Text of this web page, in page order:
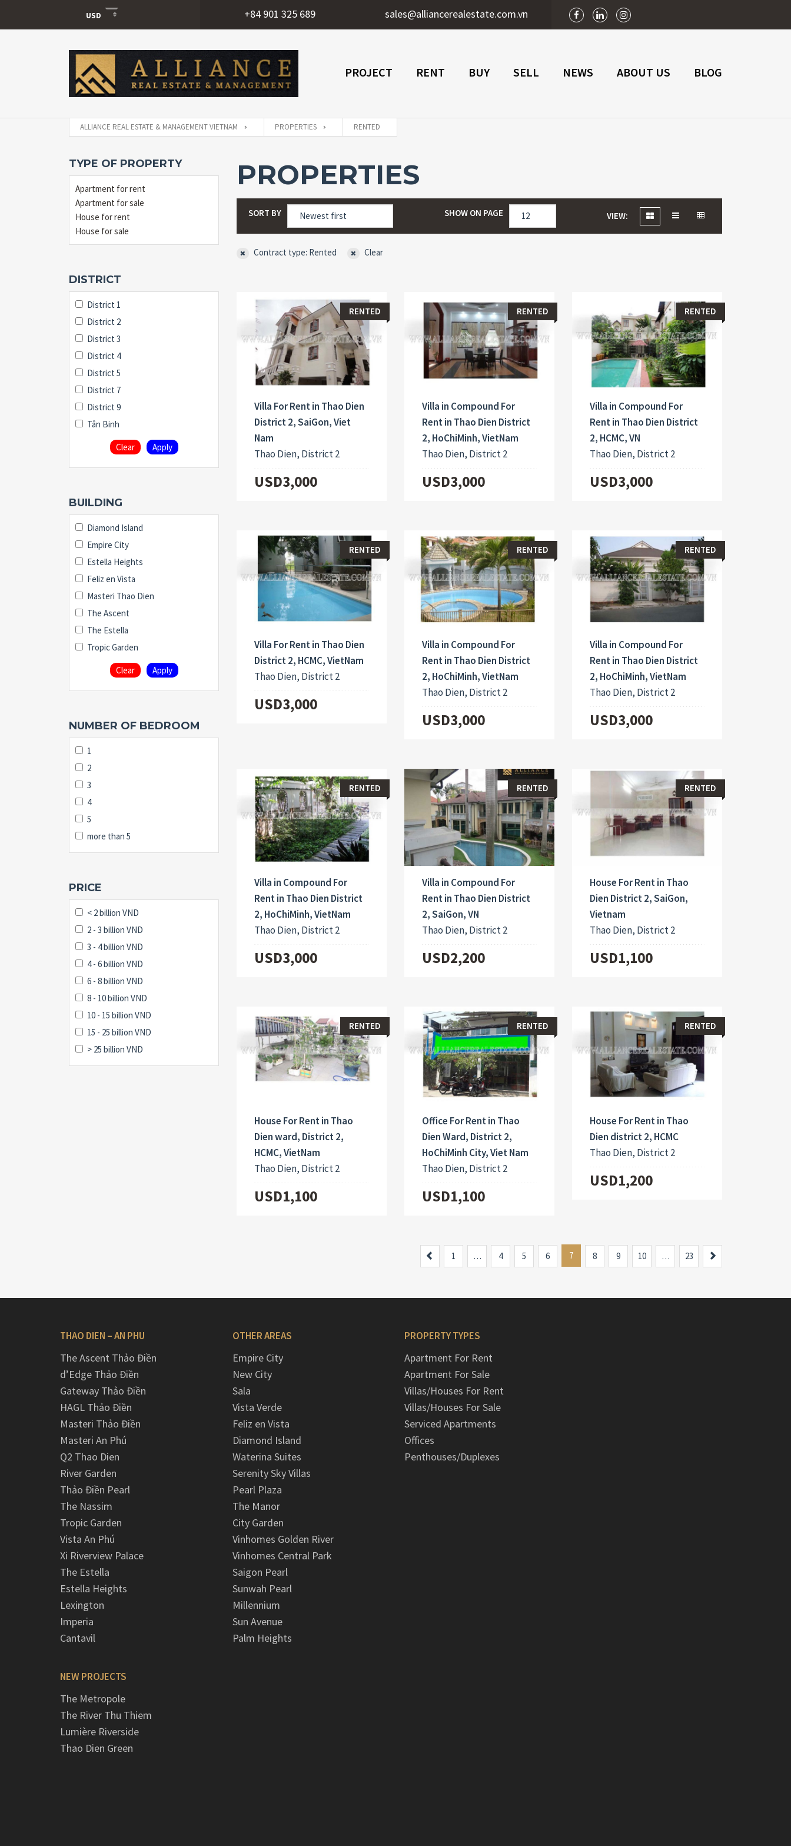
USD
USD
VND
+84 901 325 689 sales@alliancerealestate.com.vn
PROJECT RENT BUY SELL NEWS ABOUT US BLOG
ALLIANCE REAL ESTATE & MANAGEMENT VIETNAM PROPERTIES RENTED
TYPE OF PROPERTY
Apartment for rent
Apartment for sale
House for rent
House for sale
DISTRICT
District 1
District 2
District 3
District 4
District 5
District 7
District 9
Tân Binh
Clear Apply
BUILDING
Diamond Island
Empire City
Estella Heights
Feliz en Vista
Masteri Thao Dien
The Ascent
The Estella
Tropic Garden
Clear Apply
NUMBER OF BEDROOM
1
2
3
4
5
more than 5
PRICE
< 2 billion VND
2 - 3 billion VND
3 - 4 billion VND
4 - 6 billion VND
6 - 8 billion VND
8 - 10 billion VND
10 - 15 billion VND
15 - 25 billion VND
> 25 billion VND
PROPERTIES
SORT BY SHOW ON PAGE VIEW:
Contract type: Rented Clear
RENTED
Villa For Rent in Thao Dien
District 2, SaiGon, Viet
Nam
Thao Dien, District 2
USD3,000
RENTED
Villa in Compound For
Rent in Thao Dien District
2, HoChiMinh, VietNam
Thao Dien, District 2
USD3,000
RENTED
Villa in Compound For
Rent in Thao Dien District
2, HCMC, VN
Thao Dien, District 2
USD3,000
RENTED
Villa For Rent in Thao Dien
District 2, HCMC, VietNam
Thao Dien, District 2
USD3,000
RENTED
Villa in Compound For
Rent in Thao Dien District
2, HoChiMinh, VietNam
Thao Dien, District 2
USD3,000
RENTED
Villa in Compound For
Rent in Thao Dien District
2, HoChiMinh, VietNam
Thao Dien, District 2
USD3,000
RENTED
Villa in Compound For
Rent in Thao Dien District
2, HoChiMinh, VietNam
Thao Dien, District 2
USD3,000
RENTED
Villa in Compound For
Rent in Thao Dien District
2, SaiGon, VN
Thao Dien, District 2
USD2,200
RENTED
House For Rent in Thao
Dien District 2, SaiGon,
Vietnam
Thao Dien, District 2
USD1,100
RENTED
House For Rent in Thao
Dien ward, District 2,
HCMC, VietNam
Thao Dien, District 2
USD1,100
RENTED
Office For Rent in Thao
Dien Ward, District 2,
HoChiMinh City, Viet Nam
Thao Dien, District 2
USD1,100
RENTED
House For Rent in Thao
Dien district 2, HCMC
Thao Dien, District 2
USD1,200
Previous
1 … 4 5 6 7 8 9 10 … 23
THAO DIEN – AN PHU
The Ascent Thảo Điền
d’Edge Thảo Điền
Gateway Thảo Điền
HAGL Thảo Điền
Masteri Thảo Điền
Masteri An Phú
Q2 Thao Dien
River Garden
Thảo Điền Pearl
The Nassim
Tropic Garden
Vista An Phú
Xi Riverview Palace
The Estella
Estella Heights
Lexington
Imperia
Cantavil
NEW PROJECTS
The Metropole
The River Thu Thiem
Lumière Riverside
Thao Dien Green
OTHER AREAS
Empire City
New City
Sala
Vista Verde
Feliz en Vista
Diamond Island
Waterina Suites
Serenity Sky Villas
Pearl Plaza
The Manor
City Garden
Vinhomes Golden River
Vinhomes Central Park
Saigon Pearl
Sunwah Pearl
Millennium
Sun Avenue
Palm Heights
PROPERTY TYPES
Apartment For Rent
Apartment For Sale
Villas/Houses For Rent
Villas/Houses For Sale
Serviced Apartments
Offices
Penthouses/Duplexes